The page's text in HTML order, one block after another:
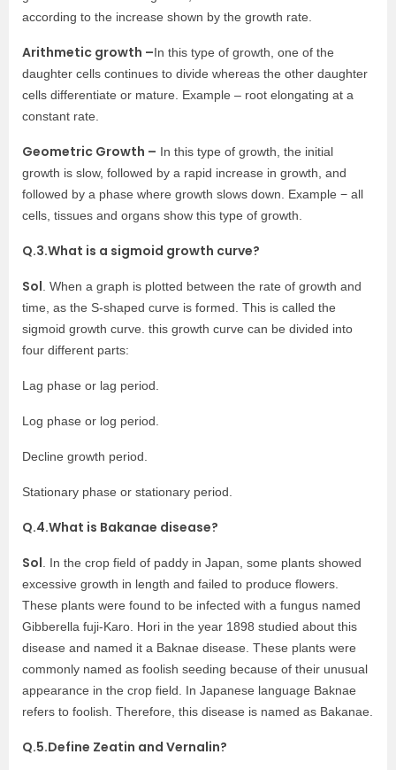
according to the increase shown by the growth rate.
Arithmetic growth –In this type of growth, one of the
daughter cells continues to divide whereas the other daughter
cells differentiate or mature. Example – root elongating at a
constant rate.
Geometric Growth – In this type of growth, the initial
growth is slow, followed by a rapid increase in growth, and
followed by a phase where growth slows down. Example − all
cells, tissues and organs show this type of growth.
Q.3.What is a sigmoid growth curve?
Sol . When a graph is plotted between the rate of growth and
time, as the S-shaped curve is formed. This is called the
sigmoid growth curve. this growth curve can be divided into
four different parts:
Lag phase or lag period.
Log phase or log period.
Decline growth period.
Stationary phase or stationary period.
Q.4.What is Bakanae disease?
Sol . In the crop field of paddy in Japan, some plants showed
excessive growth in length and failed to produce flowers.
These plants were found to be infected with a fungus named
Gibberella fuji-Karo. Hori in the year 1898 studied about this
disease and named it a Baknae disease. These plants were
commonly named as foolish seeding because of their unusual
appearance in the crop field. In Japanese language Baknae
refers to foolish. Therefore, this disease is named as Bakanae.
Q.5.Define Zeatin and Vernalin?